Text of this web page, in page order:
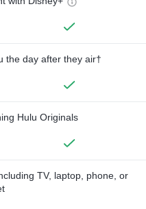
the day after they air†
Hulu Originals
TV, laptop, phone, or